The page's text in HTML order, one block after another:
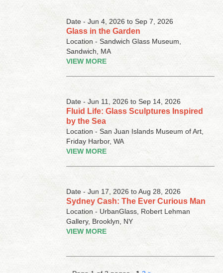
Date - Jun 4, 2026 to Sep 7, 2026
Glass in the Garden
Location - Sandwich Glass Museum,
Sandwich, MA
VIEW MORE
Date - Jun 11, 2026 to Sep 14, 2026
Fluid Life: Glass Sculptures Inspired
by the Sea
Location - San Juan Islands Museum of Art,
Friday Harbor, WA
VIEW MORE
Date - Jun 17, 2026 to Aug 28, 2026
Sydney Cash: The Ever Curious Man
Location - UrbanGlass, Robert Lehman
Gallery, Brooklyn, NY
VIEW MORE